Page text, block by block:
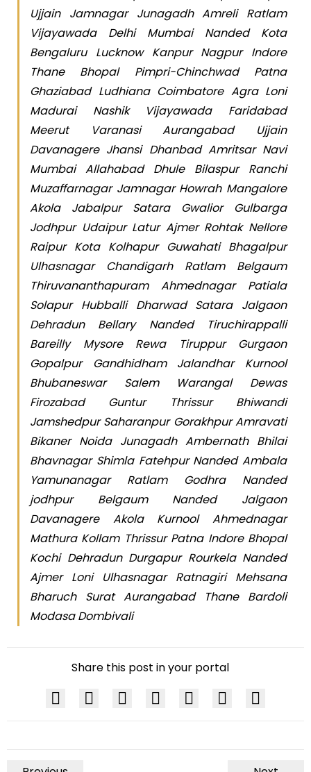
Ujjain Jamnagar Junagadh Amreli Ratlam
Vijayawada Delhi Mumbai Nanded Kota
Bengaluru Lucknow Kanpur Nagpur Indore
Thane Bhopal Pimpri-Chinchwad Patna
Ghaziabad Ludhiana Coimbatore Agra Loni
Madurai Nashik Vijayawada Faridabad
Meerut Varanasi Aurangabad Ujjain
Davanagere Jhansi Dhanbad Amritsar Navi
Mumbai Allahabad Dhule Bilaspur Ranchi
Muzaffarnagar Jamnagar Howrah Mangalore
Akola Jabalpur Satara Gwalior Gulbarga
Jodhpur Udaipur Latur Ajmer Rohtak Nellore
Raipur Kota Kolhapur Guwahati Bhagalpur
Ulhasnagar Chandigarh Ratlam Belgaum
Thiruvananthapuram Ahmednagar Patiala
Solapur Hubballi Dharwad Satara Jalgaon
Dehradun Bellary Nanded Tiruchirappalli
Bareilly Mysore Rewa Tiruppur Gurgaon
Gopalpur Gandhidham Jalandhar Kurnool
Bhubaneswar Salem Warangal Dewas
Firozabad Guntur Thrissur Bhiwandi
Jamshedpur Saharanpur Gorakhpur Amravati
Bikaner Noida Junagadh Ambernath Bhilai
Bhavnagar Shimla Fatehpur Nanded Ambala
Yamunanagar Ratlam Godhra Nanded
jodhpur Belgaum Nanded Jalgaon
Davanagere Akola Kurnool Ahmednagar
Mathura Kollam Thrissur Patna Indore Bhopal
Kochi Dehradun Durgapur Rourkela Nanded
Ajmer Loni Ulhasnagar Ratnagiri Mehsana
Bharuch Surat Aurangabad Thane Bardoli
Modasa Dombivali
Share this post in your portal